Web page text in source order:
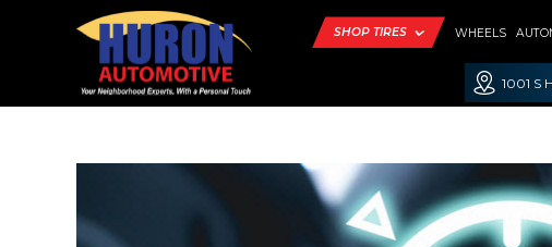
SHOP TIRES WHEELS
1001 S